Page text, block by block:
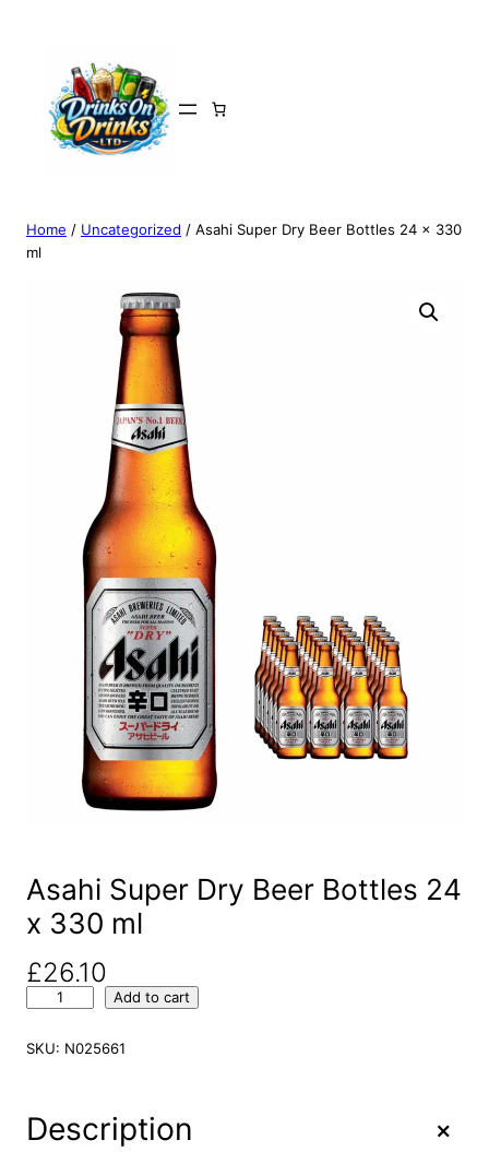
Home / Uncategorized / Asahi Super Dry Beer Bottles 24 x 330
ml
Asahi Super Dry Beer Bottles 24
x 330 ml
£26.10
a
u
Add to cart
SKU: N025661
Description +